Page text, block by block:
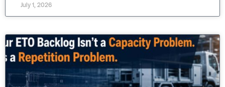
July 1, 2026